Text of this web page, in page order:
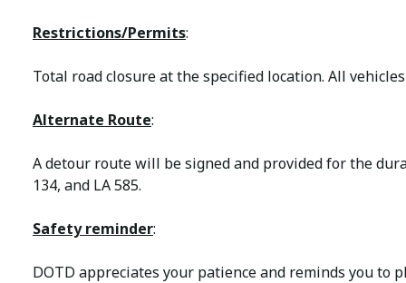
Restrictions/Permits:
Total road closure at the specified location. All
Alternate Route:
A detour route will be signed and provided for the
134, and LA 585.
Safety reminder:
DOTD appreciates your patience and reminds you